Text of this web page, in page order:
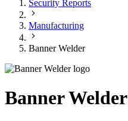
Security Reports
Manufacturing
Banner Welder
Banner Welder